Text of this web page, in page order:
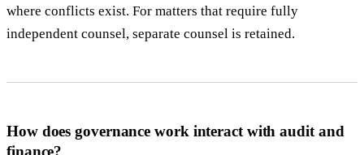
where conflicts exist. For matters that require fully
independent counsel, separate counsel is retained.
How does governance work interact with audit and
finance?